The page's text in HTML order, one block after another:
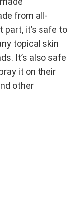
from all-
part, it’s safe to
topical skin
It’s also safe
it on their
other